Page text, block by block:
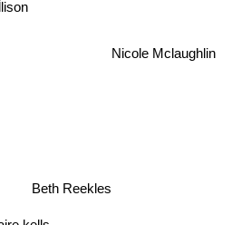
Nicole Mclaughlin
Beth Reekles